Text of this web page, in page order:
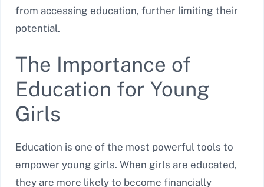
from accessing education, further limiting their
potential.
The Importance of
Education for Young
Girls
Education is one of the most powerful tools to
empower young girls. When girls are educated,
they are more likely to become financially